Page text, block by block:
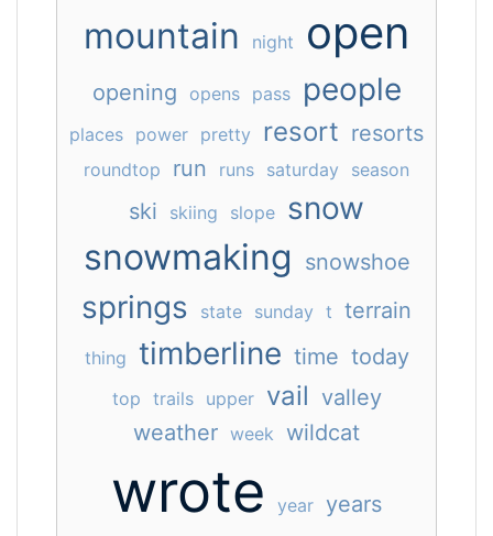
mountain night open
opening opens pass people
places power pretty resort resorts
roundtop run runs saturday season
ski skiing slope snow
snowmaking snowshoe
springs state sunday t terrain
thing timberline time today
top trails upper vail valley
weather week wildcat
wrote year years